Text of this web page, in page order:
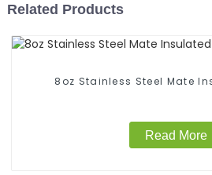
Related Products
8oz Stainless Steel Mate
Read More